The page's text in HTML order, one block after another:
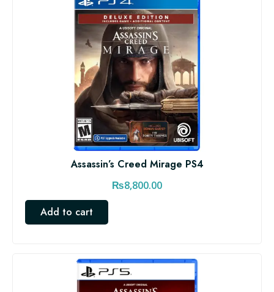
Assassin’s Creed Mirage PS4
₨8,800.00
Add to cart